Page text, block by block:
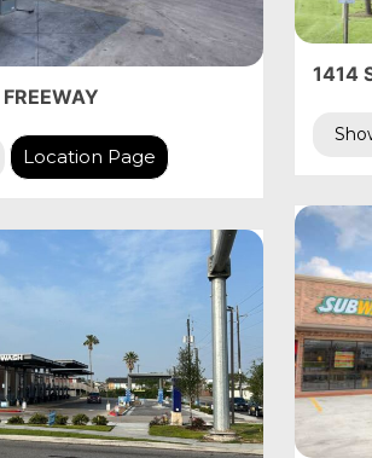
1414
Location Page